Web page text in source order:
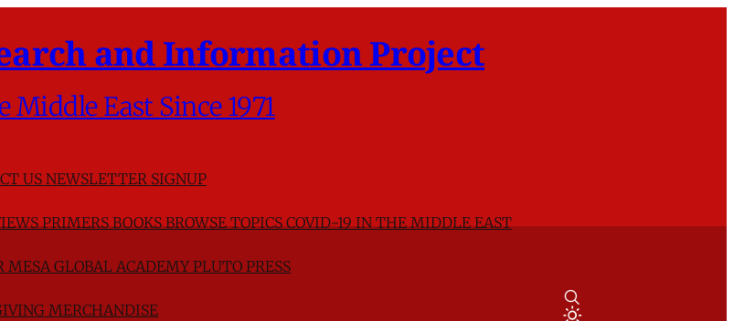
and Information Project
East Since 1971
USNEWSLETTER SIGNUP
PRIMERSBOOKSBROWSE TOPICSCOVID-19 IN THE MIDDLE EAST
MESA GLOBAL ACADEMYPLUTO PRESS
MERCHANDISE